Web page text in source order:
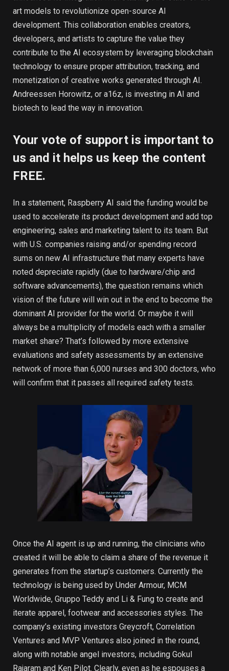
art models to revolutionize open-source AI
development. This collaboration enables creators,
developers, and artists to capture the value they
contribute to the AI ecosystem by leveraging blockchain
technology to ensure proper attribution, tracking, and
monetization of creative works generated through AI.
Andreessen Horowitz, or a16z, is investing in AI and
biotech to lead the way in innovation.
Your vote of support is important to
us and it helps us keep the content
FREE.
In a statement, Raspberry AI said the funding would be
used to accelerate its product development and add top
engineering, sales and marketing talent to its team. But
with U.S. companies raising and/or spending record
sums on new AI infrastructure that many experts have
noted depreciate rapidly (due to hardware/chip and
software advancements), the question remains which
vision of the future will win out in the end to become the
dominant AI provider for the world. Or maybe it will
always be a multiplicity of models each with a smaller
market share? That’s followed by more extensive
evaluations and safety assessments by an extensive
network of more than 6,000 nurses and 300 doctors, who
will confirm that it passes all required safety tests.
Once the AI agent is up and running, the clinicians who
created it will be able to claim a share of the revenue it
generates from the startup’s customers. Currently the
technology is being used by Under Armour, MCM
Worldwide, Gruppo Teddy and Li & Fung to create and
iterate apparel, footwear and accessories styles. The
company’s existing investors Greycroft, Correlation
Ventures and MVP Ventures also joined in the round,
along with notable angel investors, including Gokul
Rajaram and Ken Pilot. Clearly, even as he espouses a